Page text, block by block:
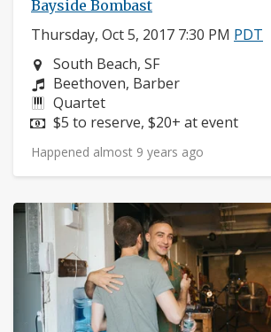
Bayside Bombast
Thursday, Oct 5, 2017 7:30 PM PDT
Neighborhood:
South Beach, SF
Composers:
Beethoven, Barber
Instruments:
Quartet
Price:
$5 to reserve, $20+ at event
Happened almost 9 years ago